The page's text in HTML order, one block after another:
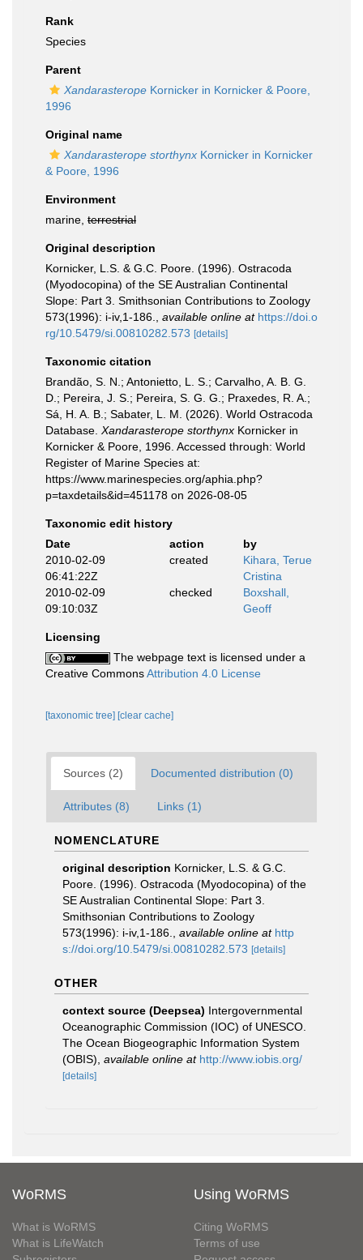
Rank
Species
Parent
Xandarasterope Kornicker in Kornicker & Poore,
1996
Original name
Xandarasterope storthynx Kornicker in Kornicker
& Poore, 1996
Environment
marine, terrestrial
Original description
Kornicker, L.S. & G.C. Poore. (1996). Ostracoda
(Myodocopina) of the SE Australian Continental
Slope: Part 3. Smithsonian Contributions to Zoology
573(1996): i-iv,1-186.
available online at https://doi.o
rg/10.5479/si.00810282.573 [details]
Taxonomic citation
Brandão, S. N.; Antonietto, L. S.; Carvalho, A. B. G.
D.; Pereira, J. S.; Pereira, S. G. G.; Praxedes, R. A.;
Sá, H. A. B.; Sabater, L. M. (2026). World Ostracoda
Database. Xandarasterope storthynx Kornicker in
Kornicker & Poore, 1996. Accessed through: World
Register of Marine Species at:
https://www.marinespecies.org/aphia.php?
p=taxdetails&id=451178 on 2026-08-05
Taxonomic edit history
Date
action
by
2010-02-09
06:41:22Z
created
Kihara, Terue
Cristina
2010-02-09
09:10:03Z
checked
Boxshall,
Geoff
Licensing
The webpage text is licensed under a
Creative CommonsAttribution 4.0 License
[taxonomic tree] [clear cache]
Sources (2) Documented distribution (0)
Attributes (8) Links (1)
NOMENCLATURE
original description Kornicker, L.S. & G.C.
Poore. (1996). Ostracoda (Myodocopina) of the
SE Australian Continental Slope: Part 3.
Smithsonian Contributions to Zoology
573(1996): i-iv,1-186.
available online at http
s://doi.org/10.5479/si.00810282.573 [details]
OTHER
context source (Deepsea) Intergovernmental
Oceanographic Commission (IOC) of UNESCO.
The Ocean Biogeographic Information System
(OBIS) available online at http://www.iobis.org/
[details]
WoRMS
What is WoRMS
What is LifeWatch
Using WoRMS
Citing WoRMS
Terms of use